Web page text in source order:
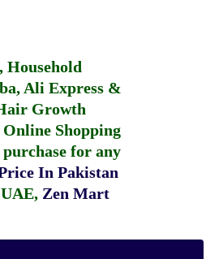
Household
Ali Express &
Growth
Online Shopping
for any
In Pakistan
, Zen Mart